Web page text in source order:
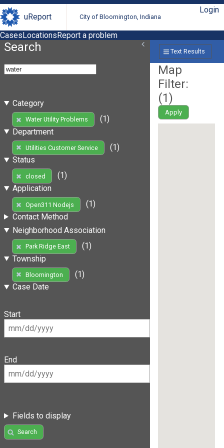
uReport City of Bloomington, Indiana
Login
CasesLocationsReport a problem
Search
Category
Water Utility Problems
(1)
Department
Utilities Customer Service
(1)
Status
closed
(1)
Application
Open311 Nodejs
(1)
Contact Method
Neighborhood Association
Park Ridge East
(1)
Township
Bloomington
(1)
Case Date
Start
End
Fields to display
Search
Text Results
Map
Filter:
(1)
Apply